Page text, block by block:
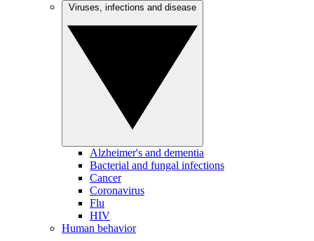
Alzheimer's and dementia
Bacterial and fungal infections
Cancer
Coronavirus
Flu
HIV
Human behavior